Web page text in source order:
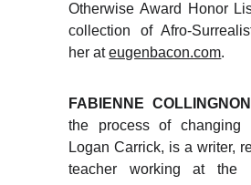
Otherwise Award Honor
collection of Afro-
her ateugenbacon.com.
FABIENNE COLLINGNON
the process of changing
Logan Carrick, is a writer,
teacher working at the